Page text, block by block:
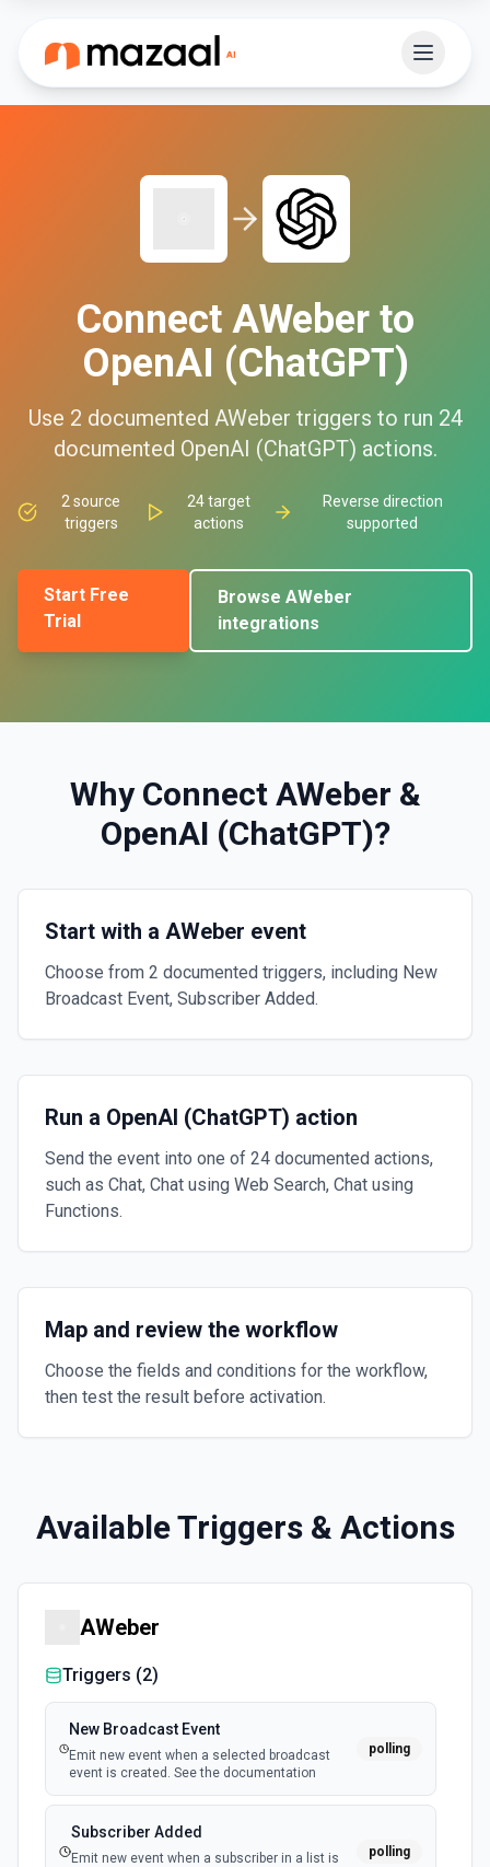
Connect AWeber to
OpenAI (ChatGPT)
Use 2 documented AWeber triggers to run 24
documented OpenAI (ChatGPT) actions.
2 source
triggers
24target
actions
Reverse direction
supported
Start Free
Trial
BrowseAWeber
integrations
Why Connect AWeber &
OpenAI (ChatGPT)?
Start with a AWeber event
Choose from 2 documented triggers, including New
Broadcast Event, Subscriber Added.
Run a OpenAI (ChatGPT) action
Send the event into one of 24 documented actions,
such as Chat, Chat using Web Search, Chat using
Functions.
Map and review the workflow
Choose the fields and conditions for the workflow,
then test the result before activation.
Available Triggers & Actions
AWeber
Triggers (2)
New Broadcast Event
Emit new event when a selected broadcast
event is created. See the documentation
polling
Subscriber Added
Emit new event when a subscriber in a list is
polling